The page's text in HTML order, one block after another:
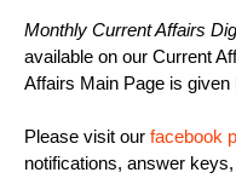
Monthly Current Affairs
available on our Current
Affairs Main Page is given
Please visit our facebook
notifications, answer